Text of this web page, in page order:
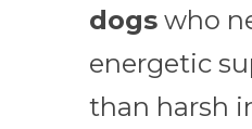
dogs who
energetic
than harsh